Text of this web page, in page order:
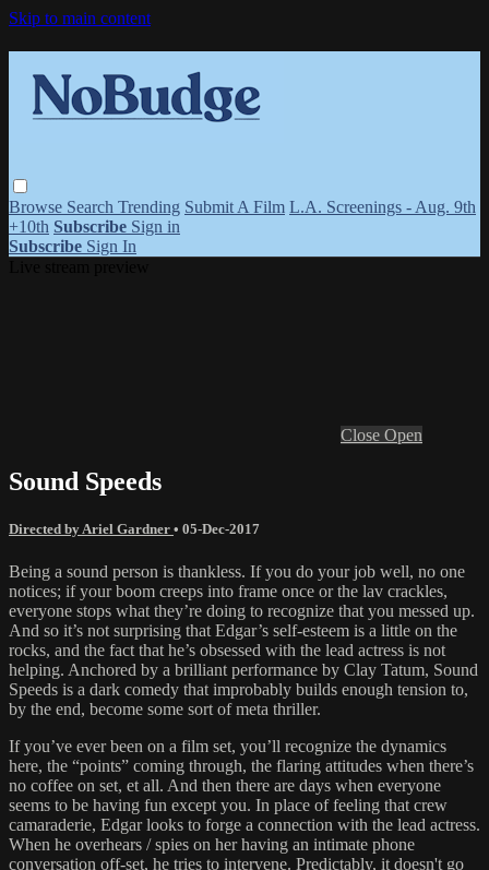
Skip to main content
Browse Search Trending Submit A Film L.A. Screenings - Aug. 9th
+10th Subscribe Sign in
Subscribe Sign In
Close Open
Sound Speeds
Directed by Ariel Gardner • 05-Dec-2017
Being a sound person is thankless. If you do your job well, no one
notices; if your boom creeps into frame once or the lav crackles,
everyone stops what they’re doing to recognize that you messed up.
And so it’s not surprising that Edgar’s self-esteem is a little on the
rocks, and the fact that he’s obsessed with the lead actress is not
helping. Anchored by a brilliant performance by Clay Tatum, Sound
Speeds is a dark comedy that improbably builds enough tension to,
by the end, become some sort of meta thriller.
If you’ve ever been on a film set, you’ll recognize the dynamics
here, the “points” coming through, the flaring attitudes when there’s
no coffee on set, et all. And then there are days when everyone
seems to be having fun except you. In place of feeling that crew
camaraderie, Edgar looks to forge a connection with the lead actress.
When he overhears / spies on her having an intimate phone
conversation off-set, he tries to intervene. Predictably, it doesn't go